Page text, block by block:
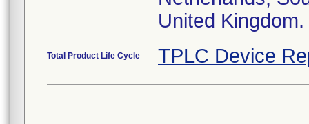
United Kingdom.
Total Product Life Cycle TPLC Device